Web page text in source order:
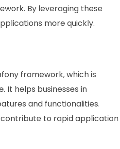
By leveraging these
more quickly.
framework, which is
It helps businesses in
and functionalities.
contribute to rapid application